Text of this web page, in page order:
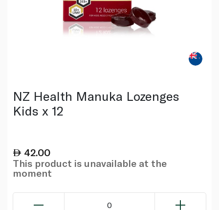
NZ Health Manuka Lozenges
Kids x 12
42.00
This product is unavailable at the
moment
0